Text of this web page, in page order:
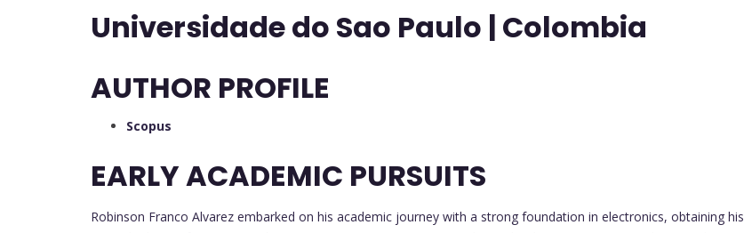
Universidade do Sao Paulo | Colombia
AUTHOR PROFILE
Scopus
EARLY ACADEMIC PURSUITS
Robinson Franco Alvarez embarked on his academic journey with a strong foundation in electronics, obtaining his